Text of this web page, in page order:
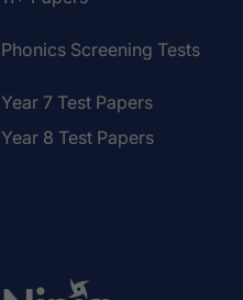
Phonics Screening Tests
Year 7 Test Papers
Year 8 Test Papers